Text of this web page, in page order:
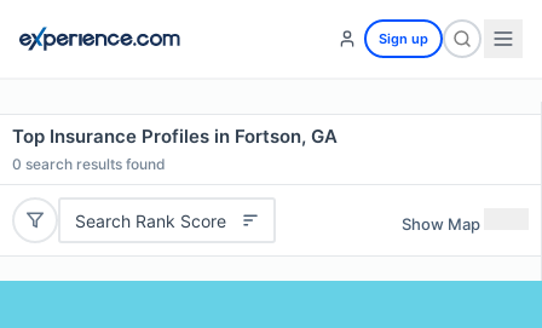
Sign up
Top Insurance Profiles in Fortson, GA
0 search results found
Search Rank Score Show Map